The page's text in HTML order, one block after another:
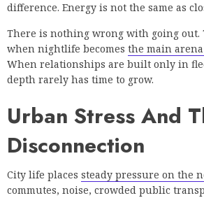
difference. Energy is not the same as
There is nothing wrong with going out.
when nightlife becomes the main
When relationships are built only in
depth rarely has time to grow.
Urban Stress And
Disconnection
City life places steady pressure on the
commutes, noise, crowded public